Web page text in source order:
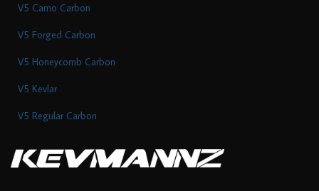
V5 Camo Carbon
V5 Forged Carbon
V5 Honeycomb Carbon
V5 Kevlar
V5 Regular Carbon